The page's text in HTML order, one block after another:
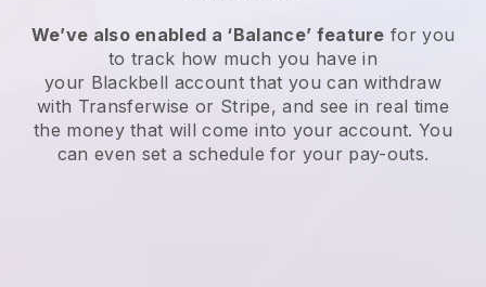
We’ve also enabled a ‘Balance’ feature for you
to track how much you have in
your Blackbell account that you can withdraw
with Transferwise or Stripe, and see in real time
the money that will come into your account. You
can even set a schedule for your pay-outs.